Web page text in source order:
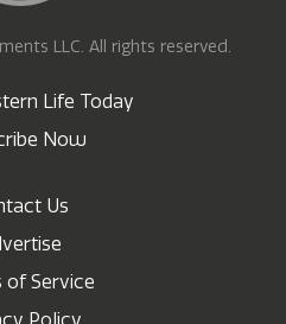
LLC. All rights reserved.
Life Today
Now
Us
of Service